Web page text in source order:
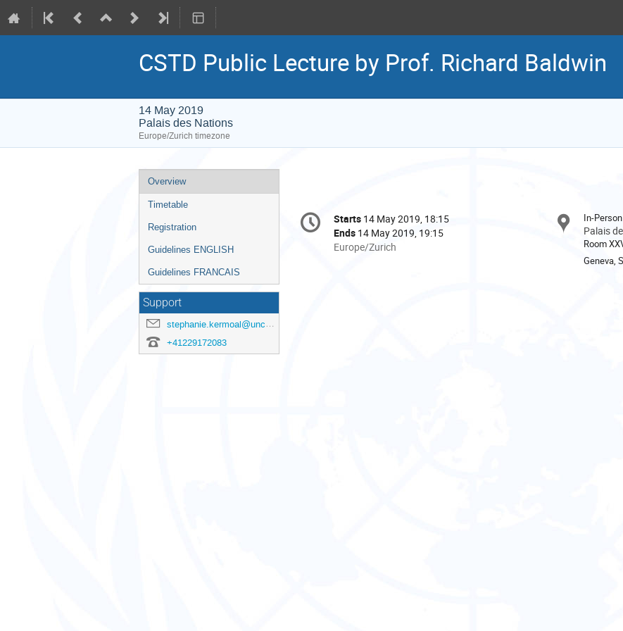
CSTD Public Lecture by Prof. Richard Baldwin
14 May 2019
Palais des Nations
Europe/Zurich timezone
Event
menu
Overview
Timetable
Registration
Guidelines ENGLISH
Guidelines FRANCAIS
Support
stephanie.kermoal@unctad.org
+41229172083
Conference
information
Date/Time
Starts 14 May 2019, 18:15
Ends 14 May 2019, 19:15
All
Europe/Zurich
In-Person
Palais
Room
Geneva,